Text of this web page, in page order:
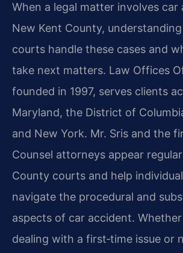
When a legal matter involves car
New Kent County,
courts handle these cases and
take next matters. Law Offices Of
founded in 1997, serves clients
Maryland, the District of
and New York. Mr. Sris and the
Counsel attorneys appear
County courts and help
navigate the procedural and
aspects of car accident.
dealing with a first‑time issue or